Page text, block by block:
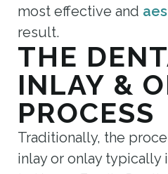
most effective and
result.
THE
INLAY &
PROCESS
Traditionally, the
inlay or onlay typically